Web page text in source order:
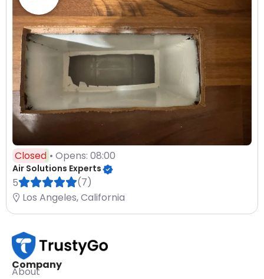
Closed • Opens: 08:00
Air Solutions Experts
5
(7)
Los Angeles, California
Company
About